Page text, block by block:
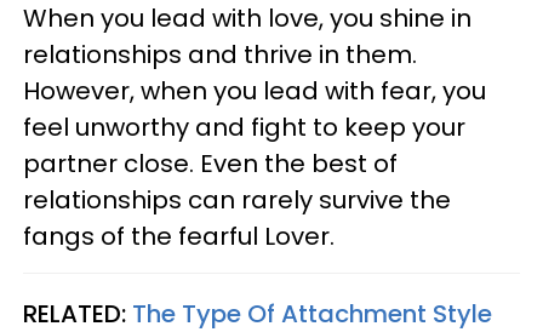
When you lead with love, you shine in
relationships and thrive in them.
However, when you lead with fear, you
feel unworthy and fight to keep your
partner close. Even the best of
relationships can rarely survive the
fangs of the fearful Lover.
RELATED: The Type Of Attachment Style